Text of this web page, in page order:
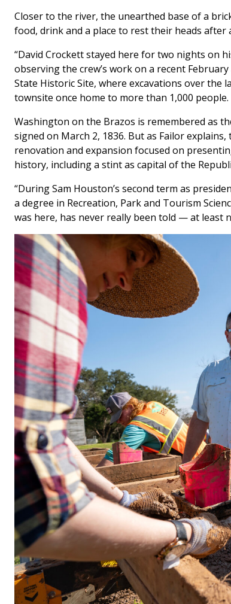
Closer to the river, the unearthed base of a
food, drink and a place to rest their heads after
“David Crockett stayed here for two nights on
observing the crew’s work on a recent
State Historic Site, where excavations over
townsite once home to more than 1,000 people.
Washington on the Brazos is remembered as
signed on March 2, 1836. But as Failor
renovation and expansion focused on
history, including a stint as capital of the
“During Sam Houston’s second term as
a degree in Recreation, Park and Tourism
was here, has never really been told — at least